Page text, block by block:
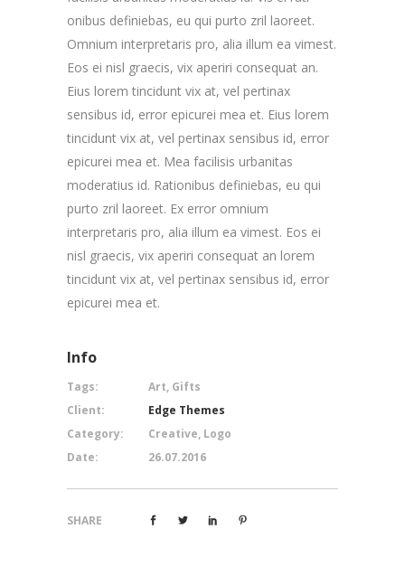
onibus definiebas, eu qui purto zril laoreet.
Omnium interpretaris pro, alia illum ea vimest.
Eos ei nisl graecis, vix aperiri consequat an.
Eius lorem tincidunt vix at, vel pertinax
sensibus id, error epicurei mea et. Eius lorem
tincidunt vix at, vel pertinax sensibus id, error
epicurei mea et. Mea facilisis urbanitas
moderatius id. Rationibus definiebas, eu qui
purto zril laoreet. Ex error omnium
interpretaris pro, alia illum ea vimest. Eos ei
nisl graecis, vix aperiri consequat an lorem
tincidunt vix at, vel pertinax sensibus id, error
epicurei mea et.
Info
Tags:
Art, Gifts
Client:
Edge Themes
Category:
Creative, Logo
Date:
26.07.2016
SHARE